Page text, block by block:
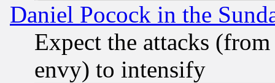
Daniel Pocock in the
Expect the attacks
envy) to intensify